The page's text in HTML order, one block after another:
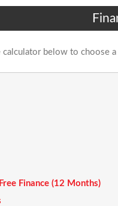
calculator below to choose
Finance (12 Months)